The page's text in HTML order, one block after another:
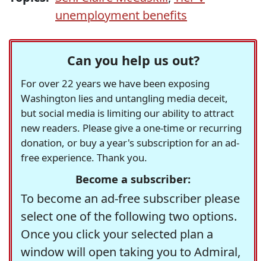
unemployment benefits
Can you help us out?
For over 22 years we have been exposing
Washington lies and untangling media deceit,
but social media is limiting our ability to attract
new readers. Please give a one-time or recurring
donation, or buy a year's subscription for an ad-
free experience. Thank you.
Become a subscriber:
To become an ad-free subscriber please
select one of the following two options.
Once you click your selected plan a
window will open taking you to Admiral,